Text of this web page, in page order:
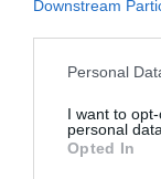
Downstream
Personal
I want to
personal data.
Opted In
different types
business and
funds to start
details like